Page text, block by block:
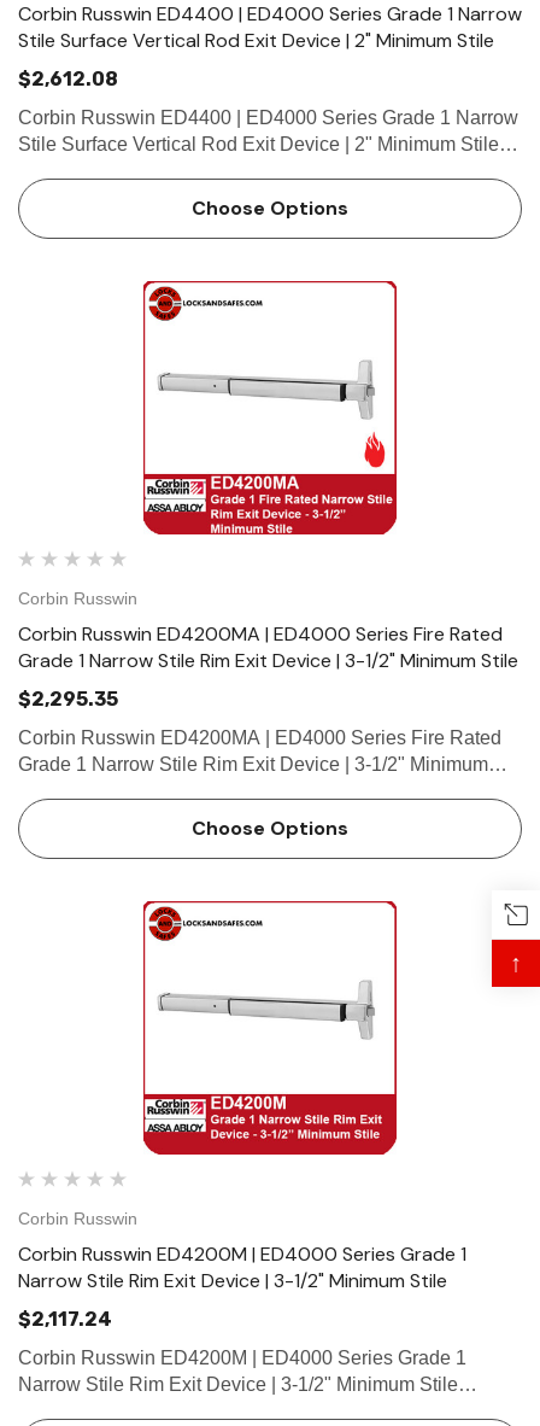
SL57 HD Heavy Duty Full
Geared Continous Hinges
Options
Select Hinges
Select SL21 SD Standard
Surface Geared Continous
Choose Options
Corbin Russwin ED4400 | ED4000 Series Grade 1 Narrow
Stile Surface Vertical Rod Exit Device | 2" Minimum Stile
$2,612.08
Corbin Russwin ED4400 | ED4000 Series Grade 1 Narrow
Stile Surface Vertical Rod Exit Device | 2" Minimum Stile
reversible.Trim handed. Bar LengthEasily field cut to
size.Standar…
Choose Options
Corbin Russwin
Corbin Russwin ED4200MA | ED4000 Series Fire Rated
Grade 1 Narrow Stile Rim Exit Device | 3-1/2" Minimum Stile
$2,295.35
Corbin Russwin ED4200MA | ED4000 Series Fire Rated
Grade 1 Narrow Stile Rim Exit Device | 3-1/2" Minimum
Bar LengthEasily field cut to size.Standard: 36" (914mm)
bar fits 30"…
Choose Options
Corbin Russwin
Corbin Russwin ED4200M | ED4000 Series Grade 1
Narrow Stile Rim Exit Device | 3-1/2" Minimum Stile
$2,117.24
Corbin Russwin ED4200M | ED4000 Series Grade 1
Narrow Stile Rim Exit Device | 3-1/2" Minimum Stile
↑